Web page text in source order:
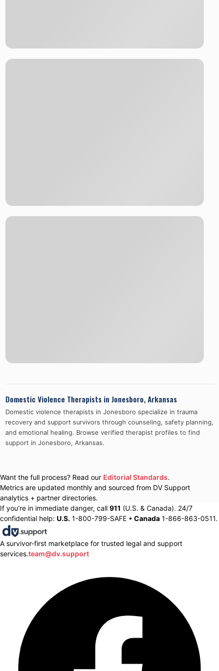
Domestic Violence Therapists in Jonesboro,Arkansas
Domestic violence therapists in Jonesboro specialize in trauma
recovery and support survivors through counseling, safety planning,
and emotional healing. Browse verified therapist profiles to find
support in Jonesboro, Arkansas.
Want the full process? Read our Editorial Standards.
Metrics are updated monthly and sourced from DV Support
analytics + partner directories.
If you’re in immediate danger, call 911 (U.S. & Canada). 24/7
confidential help: U.S. 1-800-799-SAFE • Canada 1-866-863-0511.
A survivor-first marketplace for trusted legal and support
services.team@dv.support